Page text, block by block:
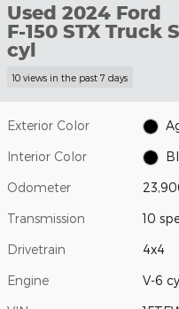
Used 2024 Ford
F-150 STX Truck
cyl
10 views in the past 7 days
Exterior Color
Interior Color
Odometer
Transmission 10
Drivetrain 4x4
Engine V-6